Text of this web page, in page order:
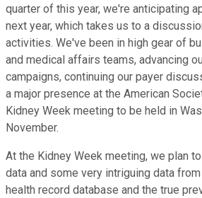
quarter of this year, we're anticipating
next year, which takes us to a
activities. We've been in high gear of
and medical affairs teams, advancing
campaigns, continuing our payer
a major presence at the American
Kidney Week meeting to be held in
November.
At the Kidney Week meeting, we plan
data and some very intriguing data from
health record database and the true